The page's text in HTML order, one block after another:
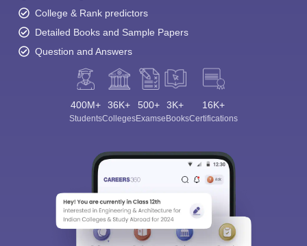
College & Rank predictors
Detailed Books and Sample Papers
Question and Answers
400M+
Students
36K+
Colleges
500+
Exams
3K+
eBooks
16K+
Certifications